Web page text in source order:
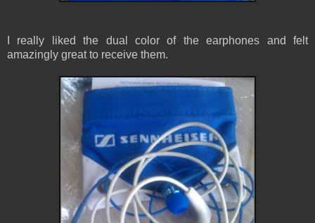
I really liked the dual color of the earphones and felt
amazingly great to receive them.